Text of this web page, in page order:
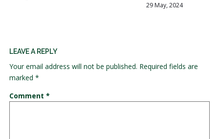
29 May, 2024
LEAVE A REPLY
Your email address will not be published. Required fields are
marked *
Comment *